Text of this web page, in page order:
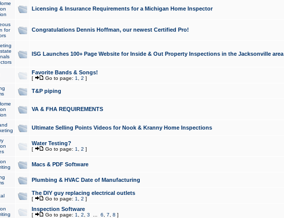
Licensing & Insurance Requirements for a Michigan Home Inspector
for
Congratulations Dennis Hoffman, our newest Certified Pro!
ISG Launches 100+ Page Website for Inside & Out Property Inspections in the Jacksonville area
Favorite Bands & Songs!
[ Go to page: 1 2 ]
T&P piping
VA & FHA REQUIREMENTS
Ultimate Selling Points Videos for Nook & Kranny Home Inspections
Water Testing?
[ Go to page: 1 2 ]
Macs & PDF Software
Plumbing & HVAC Date of Manufacturing
The DIY guy replacing electrical outlets
[ Go to page: 1 2 ]
Inspection Software
[ Go to page: 1 2 3 6 7 8 ]